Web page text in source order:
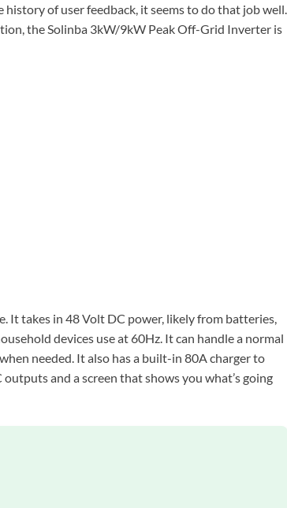
of user feedback, it seems to do that job well.
the Solinba 3kW/9kW Peak Off-Grid Inverter is
It takes in 48 Volt DC power, likely from batteries,
devices use at 60Hz. It can handle a normal
needed. It also has a built-in 80A charger to
and a screen that shows you what’s going